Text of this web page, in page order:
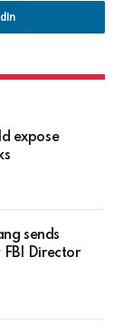
expose
sends
FBI Director